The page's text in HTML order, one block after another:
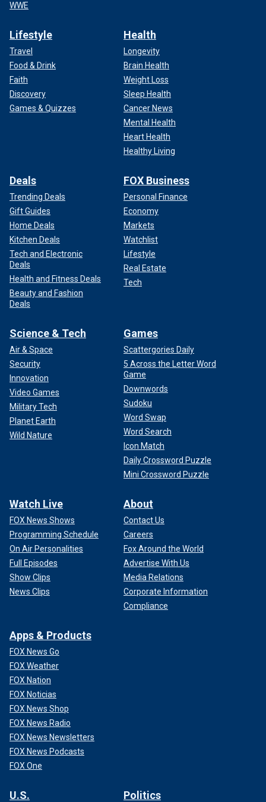
WWE
Lifestyle
Travel
Food & Drink
Faith
Discovery
Games & Quizzes
Health
Longevity
Brain Health
Weight Loss
Sleep Health
Cancer News
Mental Health
Heart Health
Healthy Living
Deals
Trending Deals
Gift Guides
Home Deals
Kitchen Deals
Tech and Electronic
Deals
Health and Fitness Deals
Beauty and Fashion
Deals
FOX Business
Personal Finance
Economy
Markets
Watchlist
Lifestyle
Real Estate
Tech
Science & Tech
Air & Space
Security
Innovation
Video Games
Military Tech
Planet Earth
Wild Nature
Games
Scattergories Daily
5 Across the Letter Word
Game
Downwords
Sudoku
Word Swap
Word Search
Icon Match
Daily Crossword Puzzle
Mini Crossword Puzzle
Watch Live
FOX News Shows
Programming Schedule
On Air Personalities
Full Episodes
Show Clips
News Clips
About
Contact Us
Careers
Fox Around the World
Advertise With Us
Media Relations
Corporate Information
Compliance
Apps & Products
FOX News Go
FOX Weather
FOX Nation
FOX Noticias
FOX News Shop
FOX News Radio
FOX News Newsletters
FOX News Podcasts
FOX One
U.S. Politics